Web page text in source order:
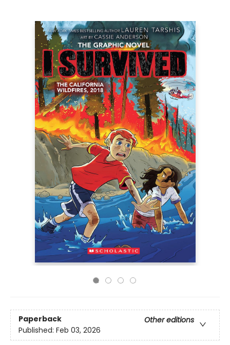
Paperback
Other editions
Published: Feb 03, 2026